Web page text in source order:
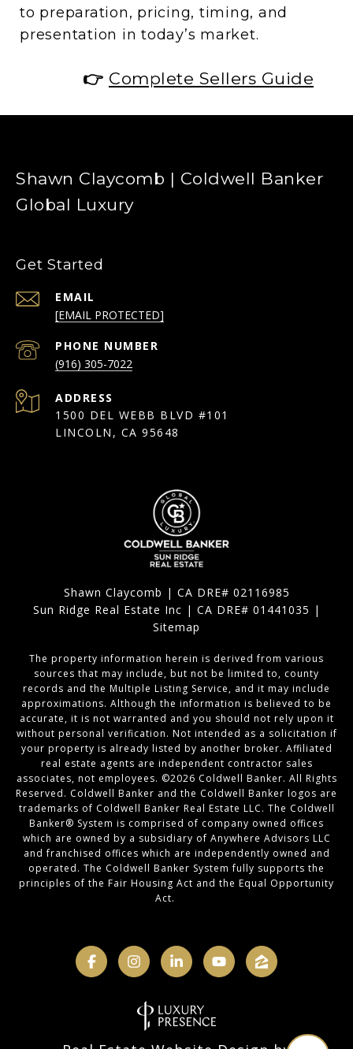
to preparation, pricing, timing, and
presentation in today’s market.
👉 Complete Sellers Guide
Shawn Claycomb | Coldwell Banker
Global Luxury
Get Started
EMAIL
[EMAIL PROTECTED]
PHONE NUMBER
(916) 305-7022
ADDRESS
1500 DEL WEBB BLVD #101
LINCOLN, CA 95648
Shawn Claycomb | CA DRE# 02116985
Sun Ridge Real Estate Inc | CA DRE# 01441035 |
Sitemap
The property information herein is derived from various
sources that may include, but not be limited to, county
records and the Multiple Listing Service, and it may include
approximations. Although the information is believed to be
accurate, it is not warranted and you should not rely upon it
without personal verification. Not intended as a solicitation if
your property is already listed by another broker. Affiliated
real estate agents are independent contractor sales
associates, not employees. ©2026 Coldwell Banker. All Rights
Reserved. Coldwell Banker and the Coldwell Banker logos are
trademarks of Coldwell Banker Real Estate LLC. The Coldwell
Banker® System is comprised of company owned offices
which are owned by a subsidiary of Anywhere Advisors LLC
and franchised offices which are independently owned and
operated. The Coldwell Banker System fully supports the
principles of the Fair Housing Act and the Equal Opportunity
Act.